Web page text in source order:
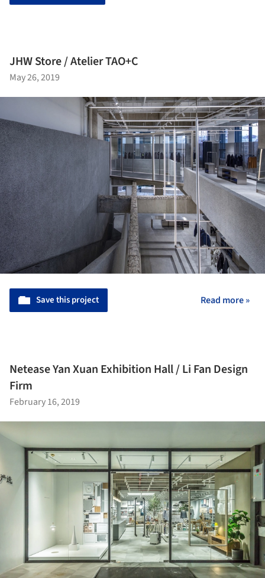
JHW Store / Atelier TAO+C
May 26, 2019
Save this project Read more »
Netease Yan Xuan Exhibition Hall / Li Fan Design
Firm
February 16, 2019